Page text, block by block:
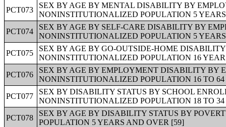
PCT073
SEX BY AGE BY MENTAL DISABILITY BY
NONINSTITUTIONALIZED POPULATION 5
PCT074
SEX BY AGE BY SELF-CARE DISABILITY BY
NONINSTITUTIONALIZED POPULATION 5
PCT075
SEX BY AGE BY GO-OUTSIDE-HOME
NONINSTITUTIONALIZED POPULATION 16
PCT076
SEX BY AGE BY EMPLOYMENT DISABILITY BY
NONINSTITUTIONALIZED POPULATION 16 TO
PCT077
SEX BY DISABILITY STATUS BY SCHOOL
NONINSTITUTIONALIZED POPULATION 18 TO
PCT078
SEX BY AGE BY DISABILITY STATUS BY
POPULATION 5 YEARS AND OVER [59]